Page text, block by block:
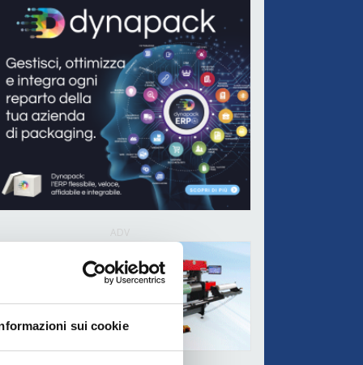
sui cookie
ADV